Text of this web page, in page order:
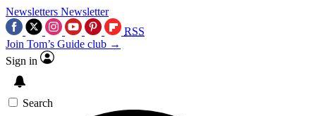
Newsletters Newsletter
RSS
Join Tom’s Guide club →
Sign in
Search